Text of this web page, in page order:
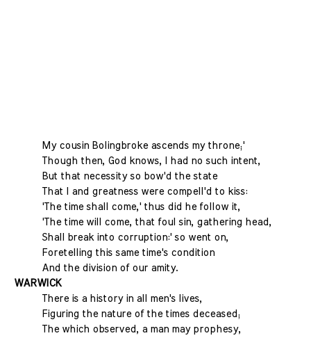
My cousin Bolingbroke ascends my throne;'
Though then, God knows, I had no such intent,
But that necessity so bow'd the state
That I and greatness were compell'd to kiss:
'The time shall come,' thus did he follow it,
'The time will come, that foul sin, gathering head,
Shall break into corruption:' so went on,
Foretelling this same time's condition
And the division of our amity.
WARWICK
There is a history in all men's lives,
Figuring the nature of the times deceased;
The which observed, a man may prophesy,